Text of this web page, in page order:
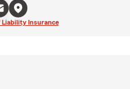
Insurance